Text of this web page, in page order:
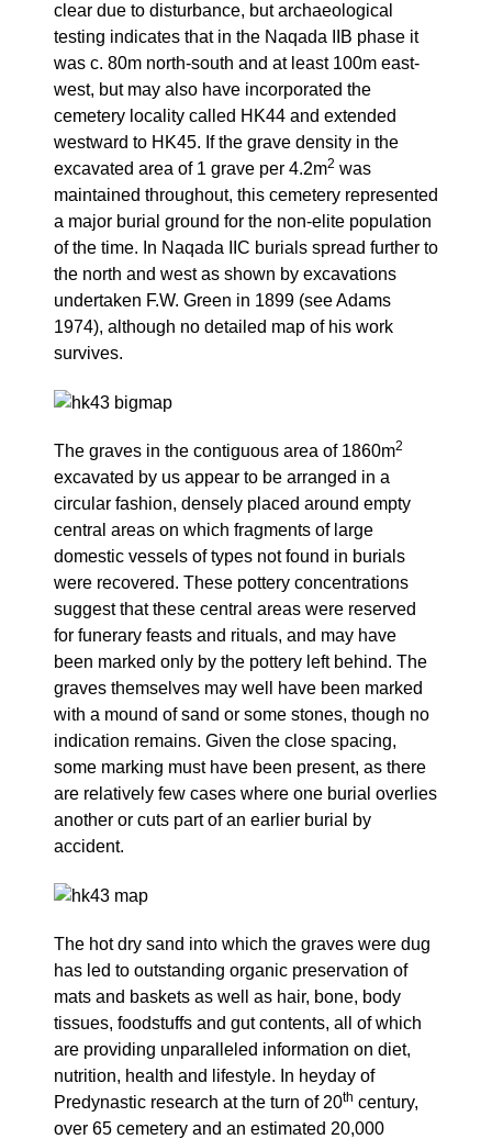
clear due to disturbance, but archaeological
testing indicates that in the Naqada IIB phase it
was c. 80m north-south and at least 100m east-
west, but may also have incorporated the
cemetery locality called HK44 and extended
westward to HK45. If the grave density in the
excavated area of 1 grave per 4.2m2 was
maintained throughout, this cemetery represented
a major burial ground for the non-elite population
of the time. In Naqada IIC burials spread further to
the north and west as shown by excavations
undertaken F.W. Green in 1899 (see Adams
1974), although no detailed map of his work
survives.
The graves in the contiguous area of 1860m2
excavated by us appear to be arranged in a
circular fashion, densely placed around empty
central areas on which fragments of large
domestic vessels of types not found in burials
were recovered. These pottery concentrations
suggest that these central areas were reserved
for funerary feasts and rituals, and may have
been marked only by the pottery left behind. The
graves themselves may well have been marked
with a mound of sand or some stones, though no
indication remains. Given the close spacing,
some marking must have been present, as there
are relatively few cases where one burial overlies
another or cuts part of an earlier burial by
accident.
The hot dry sand into which the graves were dug
has led to outstanding organic preservation of
mats and baskets as well as hair, bone, body
tissues, foodstuffs and gut contents, all of which
are providing unparalleled information on diet,
nutrition, health and lifestyle. In heyday of
Predynastic research at the turn of 20th century,
over 65 cemetery and an estimated 20,000